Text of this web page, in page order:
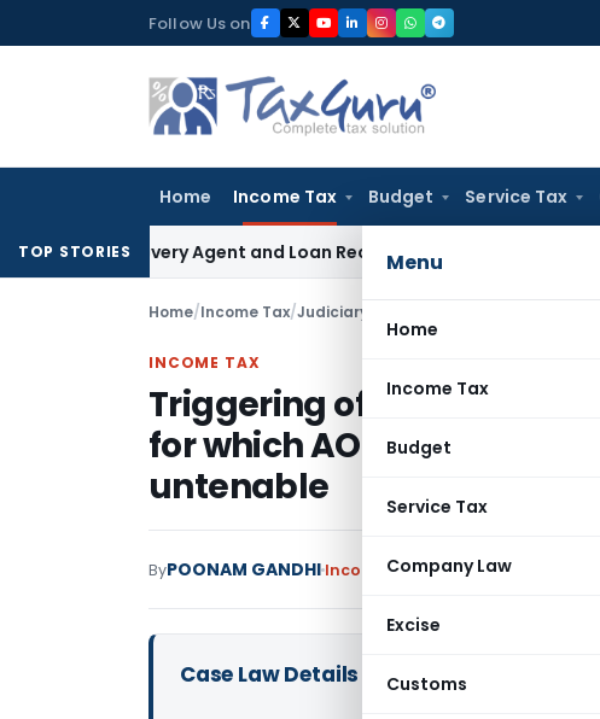
to
Follow Us on
Home Income Tax Budget Service Tax
Menu
Home
Income Tax
Budget
Service Tax
Company Law
Excise
Customs
TOP STORIESAgent and Loan Recovery Conduct Directions from
Home/Income Tax/Judiciary
INCOME TAX
Triggering of re-
for which AO had already
untenable
ByPOONAM GANDHI Income TaxJudiciaryNovember 4,
Case Law Details